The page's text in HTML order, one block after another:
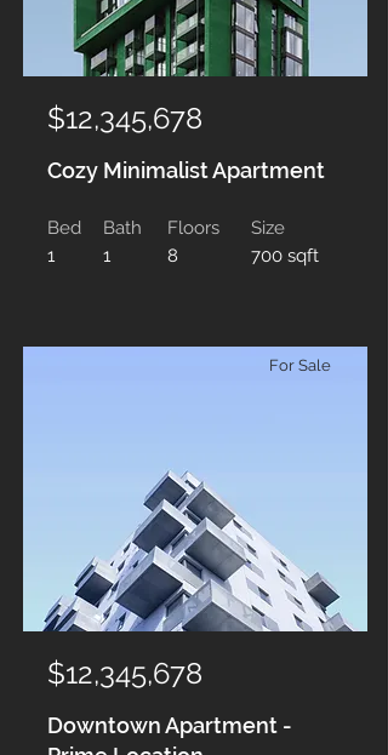
$12,345,678
Cozy Minimalist Apartment
Bed
1
Bath
1
Floors
8
Size
700 sqft
For Sale
$12,345,678
Downtown Apartment -